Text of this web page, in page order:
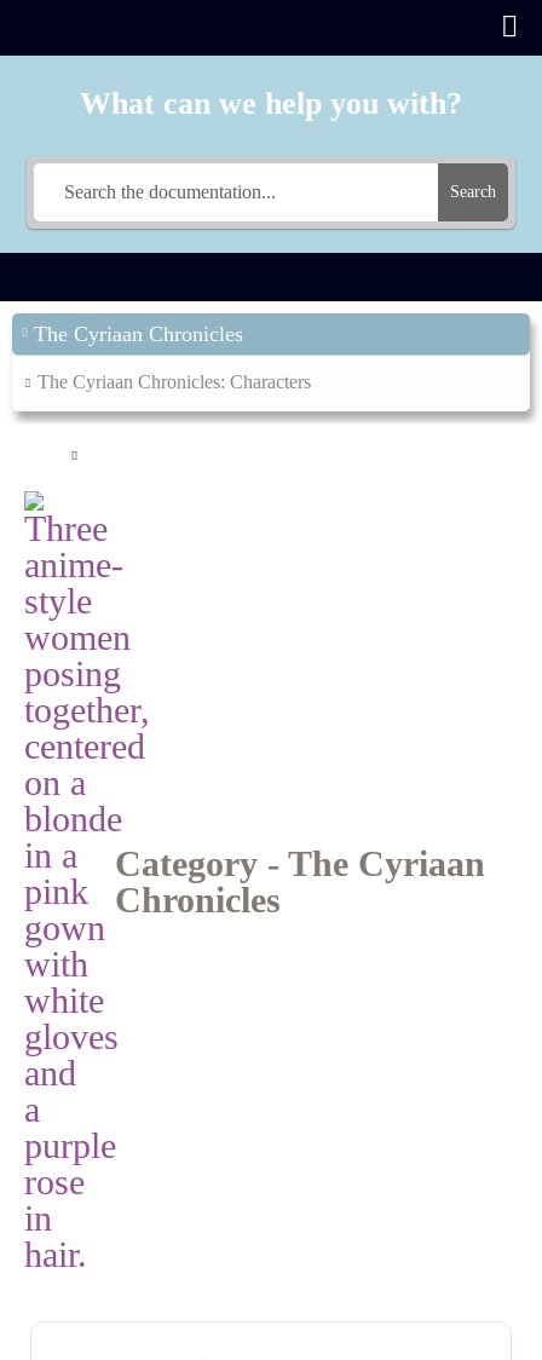
What can we help you with?
Search
The Cyriaan Chronicles
The Cyriaan Chronicles: Characters
Category - The Cyriaan
Chronicles